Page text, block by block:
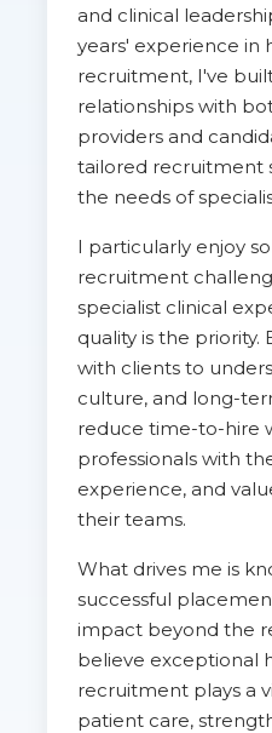
and clinical
years' experience in
recruitment, I've
relationships with
providers and
tailored recruitment
the needs of
I particularly enjoy
recruitment
specialist clinical
quality is the priority.
with clients to
culture, and long-
reduce time-to-hire
professionals with
experience, and
their teams.
What drives me is
successful
impact beyond the
believe exceptional
recruitment plays a
patient care,